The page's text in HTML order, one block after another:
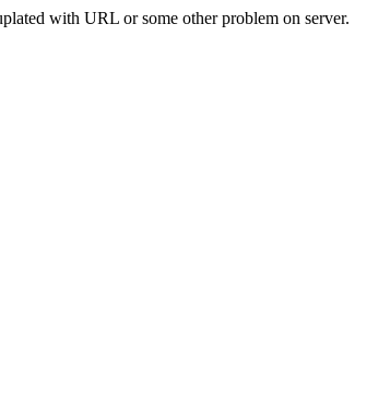
with URL or some other problem on server.